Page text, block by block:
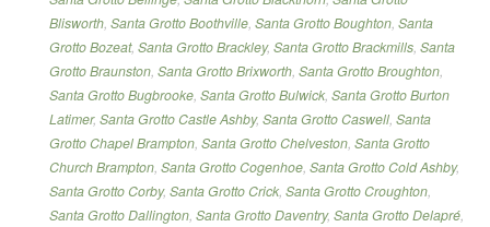
Blisworth, Santa Grotto Boothville, Santa Grotto Boughton, Santa
Grotto Bozeat, Santa Grotto Brackley, Santa Grotto Brackmills, Santa
Grotto Braunston, Santa Grotto Brixworth, Santa Grotto Broughton,
Santa Grotto Bugbrooke, Santa Grotto Bulwick, Santa Grotto Burton
Latimer, Santa Grotto Castle Ashby, Santa Grotto Caswell, Santa
Grotto Chapel Brampton, Santa Grotto Chelveston, Santa Grotto
Church Brampton, Santa Grotto Cogenhoe, Santa Grotto Cold Ashby,
Santa Grotto Corby, Santa Grotto Crick, Santa Grotto Croughton,
Santa Grotto Dallington, Santa Grotto Daventry, Santa Grotto Delapré,